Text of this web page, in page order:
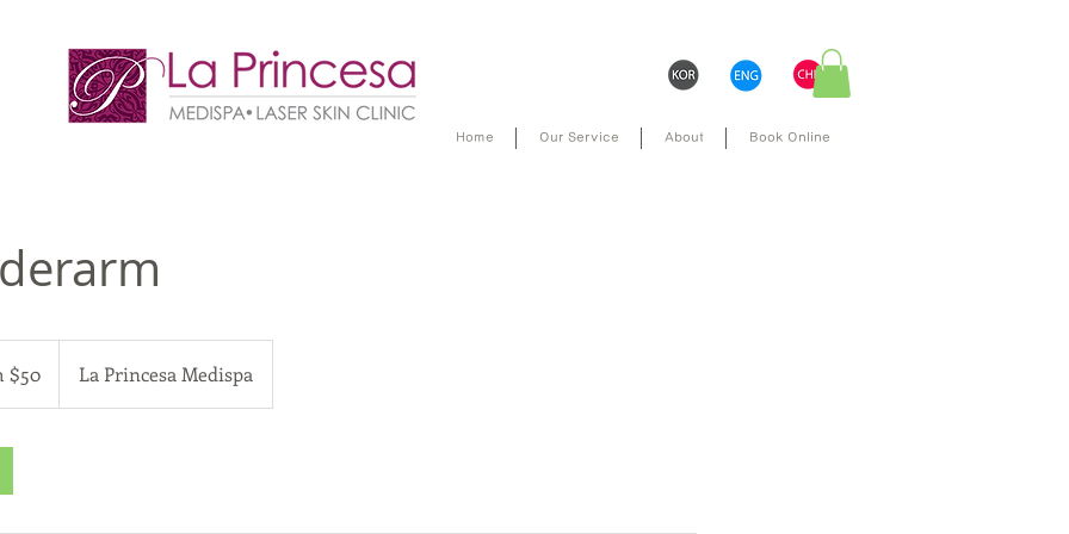
Home Our Service About Book Online
$50 La Princesa Medispa